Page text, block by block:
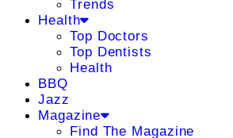
Trends
Health
Top Doctors
Top Dentists
Health
BBQ
Jazz
Magazine
Find The Magazine